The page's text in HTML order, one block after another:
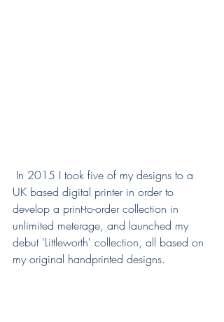
UK based digital printer in order to
develop a print-to-order collection in
unlimited meterage, and launched my
debut 'Littleworth' collection, all based on
my original handprinted designs.